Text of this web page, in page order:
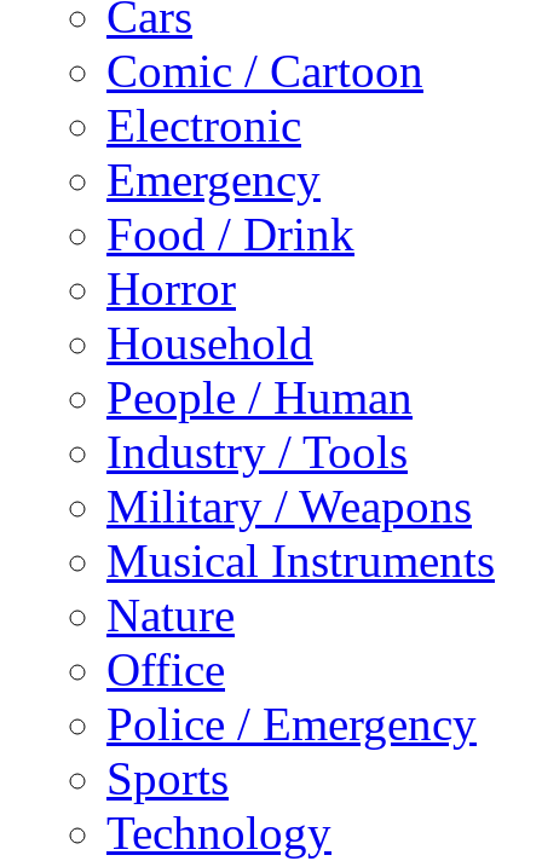
Cars
Comic / Cartoon
Electronic
Emergency
Food / Drink
Horror
Household
People / Human
Industry / Tools
Military / Weapons
Musical Instruments
Nature
Office
Police / Emergency
Sports
Technology